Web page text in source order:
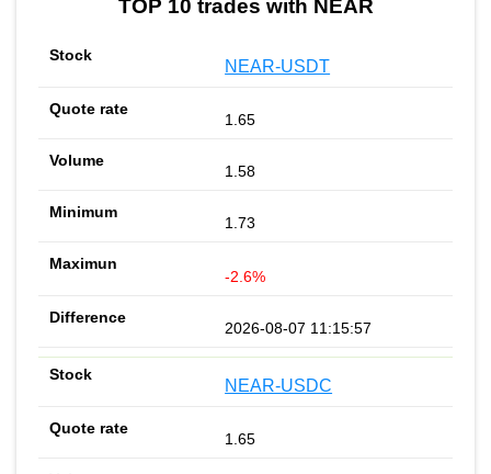
TOP 10 trades with NEAR
NEAR-USDT
1.65
1.58
1.73
-2.6%
2026-08-07 11:15:57
NEAR-USDC
1.65